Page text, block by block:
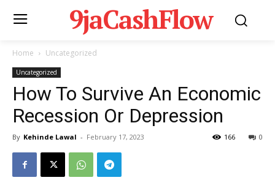
9jaCashFlow
Home Uncategorized
Uncategorized
How To Survive An Economic
Recession Or Depression
By Kehinde Lawal - February 17, 2023 0
166